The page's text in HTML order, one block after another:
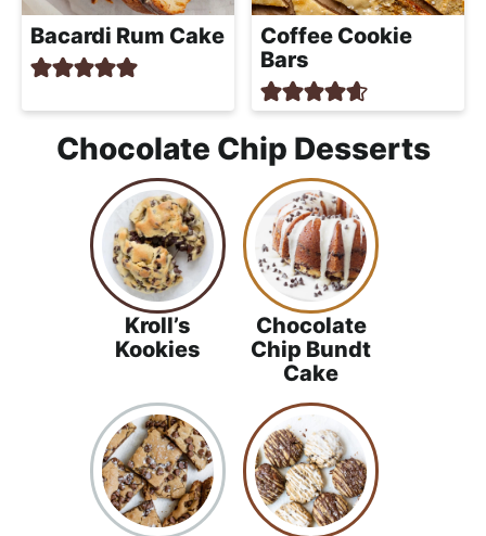
Bacardi Rum Cake
Coffee Cookie
Bars
Chocolate Chip Desserts
Kroll’s
Kookies
Chocolate
Chip Bundt
Cake